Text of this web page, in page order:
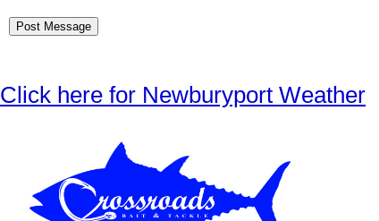
Click here for Newburyport Weather